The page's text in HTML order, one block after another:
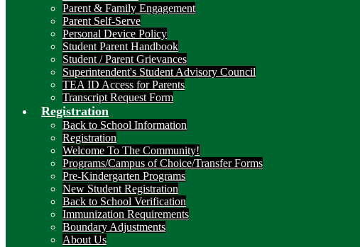
Parent & Family Engagement
Parent Self-Serve
Personal Device Policy
Student Parent Handbook
Student / Parent Grievances
Superintendent's Student Advisory Council
TEA ID Access for Parents
Transcript Request Form
Registration
Back to School Information
Registration
Welcome To The Community!
Programs/Campus of Choice/Transfer Forms
Pre-Kindergarten Programs
New Student Registration
Back to School Verification
Immunization Requirements
Boundary Adjustments
About Us